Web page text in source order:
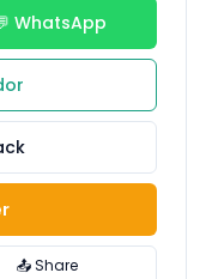
WhatsApp
📤 Share